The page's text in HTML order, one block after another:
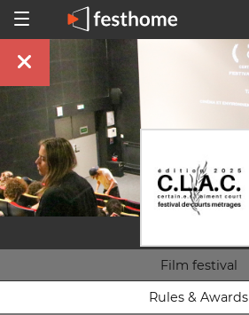
Film festival
Rules & Awards